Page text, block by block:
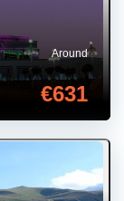
Around
€631